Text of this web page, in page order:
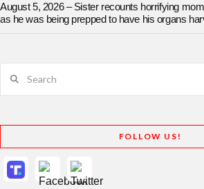
August 5, 2026 – Sister recounts horrifying
as he was being prepped to have his organs
FOLLOW US!